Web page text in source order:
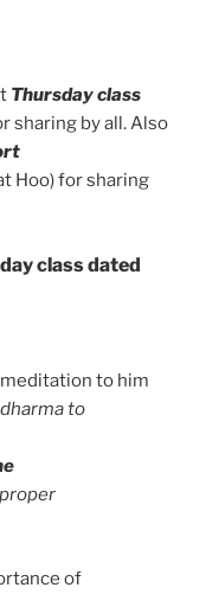
Thursday class
sharing by all. Also
Hoo) for sharing
class dated
meditation to him
dharma to
of